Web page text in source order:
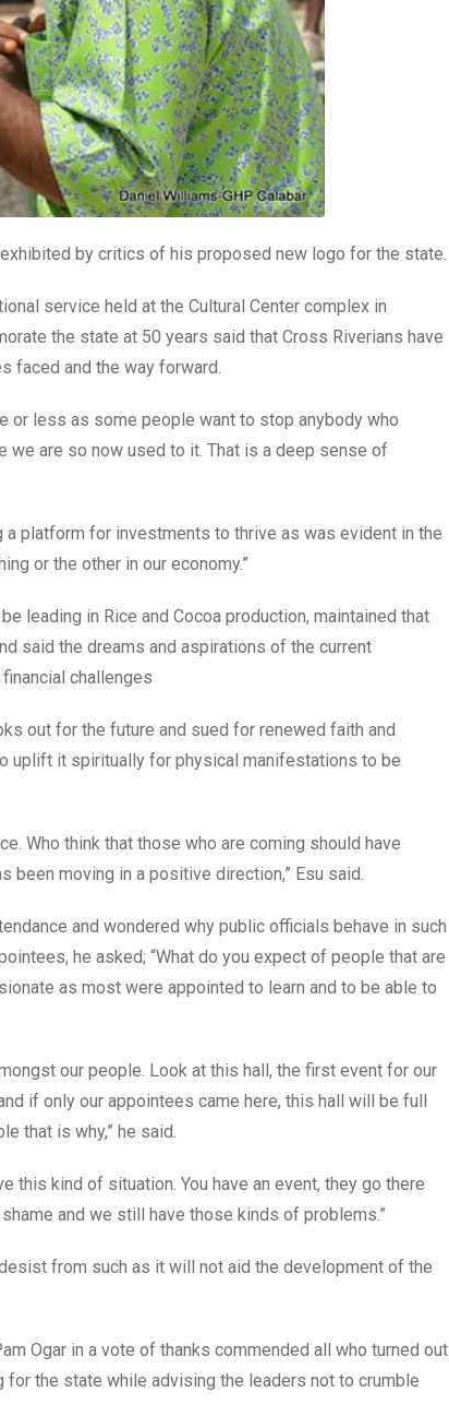
by critics of his proposed new logo for the state.
service held at the Cultural Center complex in
the state at 50 years said that Cross Riverians have
faced and the way forward.
or less as some people want to stop anybody who
we are so now used to it. That is a deep sense of
a platform for investments to thrive as was evident in the
or the other in our economy.”
leading in Rice and Cocoa production, maintained that
said the dreams and aspirations of the current
challenges
out for the future and sued for renewed faith and
uplift it spiritually for physical manifestations to be
Who think that those who are coming should have
been moving in a positive direction,” Esu said.
and wondered why public officials behave in such
he asked; “What do you expect of people that are
as most were appointed to learn and to be able to
our people. Look at this hall, the first event for our
if only our appointees came here, this hall will be full
that is why,” he said.
this kind of situation. You have an event, they go there
and we still have those kinds of problems.”
from such as it will not aid the development of the
Ogar in a vote of thanks commended all who turned out
the state while advising the leaders not to crumble